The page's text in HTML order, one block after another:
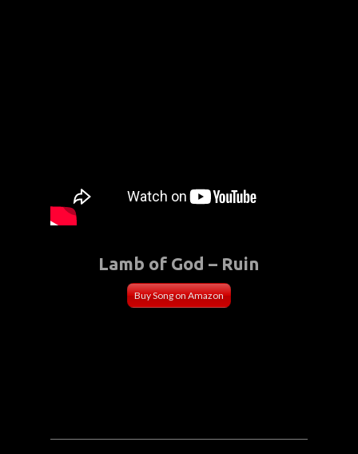
Lamb of God – Ruin
Buy Song on Amazon